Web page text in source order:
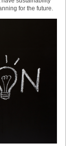
for the future.